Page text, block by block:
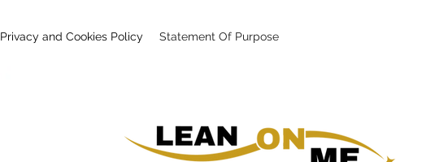
Privacy and Cookies Policy Statement Of Purpose